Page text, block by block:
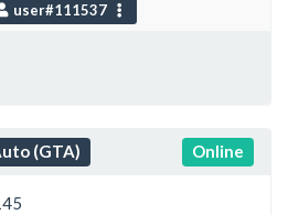
user#111537
(GTA) Online